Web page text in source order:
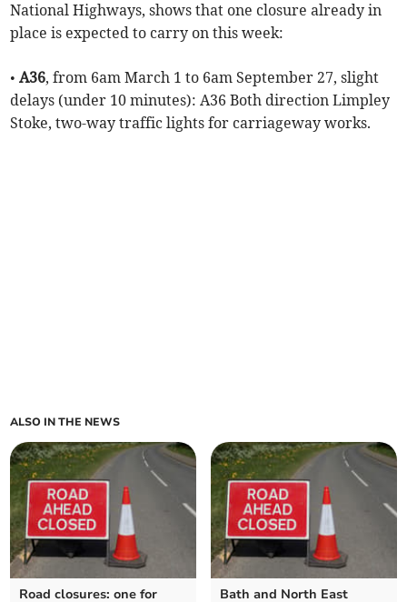
National Highways, shows that one closure already in
place is expected to carry on this week:
•A36, from 6am March 1 to 6am September 27, slight
delays (under 10 minutes): A36 Both direction Limpley
Stoke, two-way traffic lights for carriageway works.
ALSO IN THE NEWS
Road closures: one for
Bath and North East